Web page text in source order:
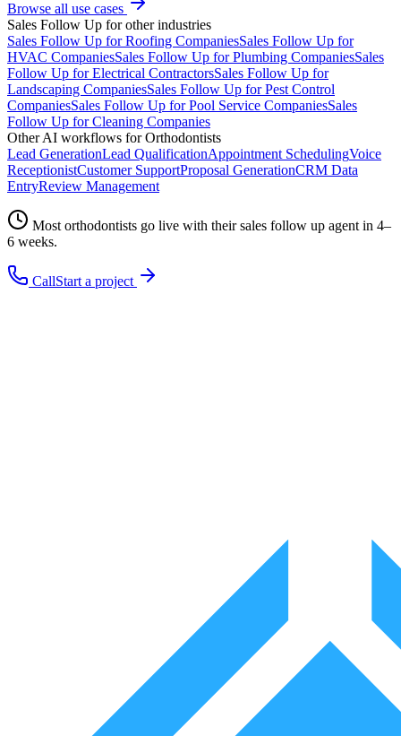
Browse all use cases
Sales Follow Up for other industries
Sales Follow Up forRoofing CompaniesSales Follow Up for
HVAC CompaniesSales Follow Up forPlumbing CompaniesSales
Follow Up forElectrical ContractorsSales Follow Up for
Landscaping CompaniesSales Follow Up forPest Control
CompaniesSales Follow Up forPool Service CompaniesSales
Follow Up forCleaning Companies
Other AI workflows forOrthodontists
Lead GenerationLead QualificationAppointment SchedulingVoice
ReceptionistCustomer SupportProposal GenerationCRM Data
EntryReview Management
Mostorthodontists go live with theirsales follow up agent in 4–
6 weeks.
CallStart a project